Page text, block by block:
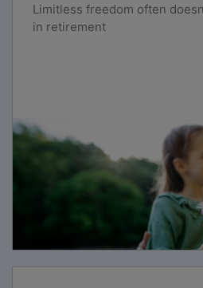
Limitless freedom often
in retirement